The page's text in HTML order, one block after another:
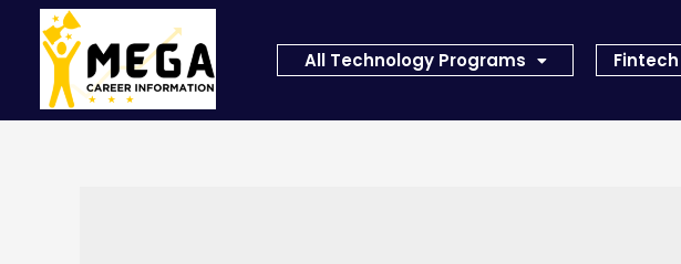
All Technology Programs Fintech